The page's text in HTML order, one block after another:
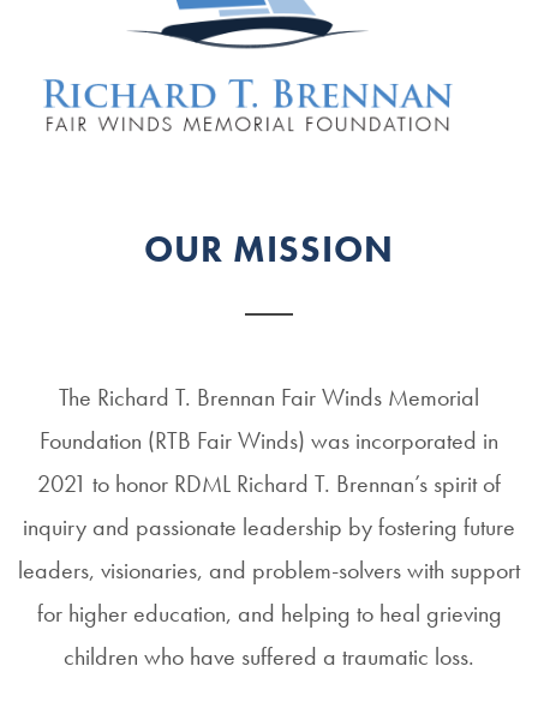
OUR MISSION
The Richard T. Brennan Fair Winds Memorial
Foundation (RTB Fair Winds) was incorporated in
2021 to honor RDML Richard T. Brennan’s spirit of
inquiry and passionate leadership by fostering future
leaders, visionaries, and problem-solvers with support
for higher education, and helping to heal grieving
children who have suffered a traumatic loss.